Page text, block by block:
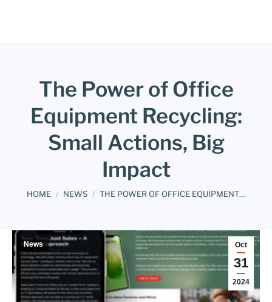
The Power of Office
Equipment Recycling:
Small Actions, Big
Impact
You are here:
HOME NEWS THE POWER OF OFFICE EQUIPMENT…
Oct
31
2024
News